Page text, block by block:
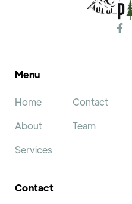

Menu
Home
About
Services
Contact
Team
Contact